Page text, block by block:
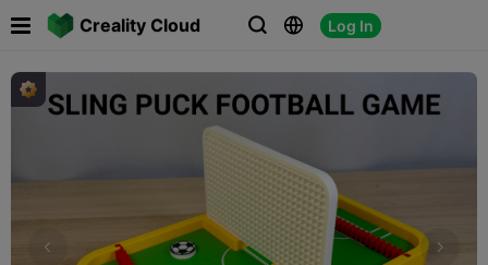
Creality Cloud   Log In
 